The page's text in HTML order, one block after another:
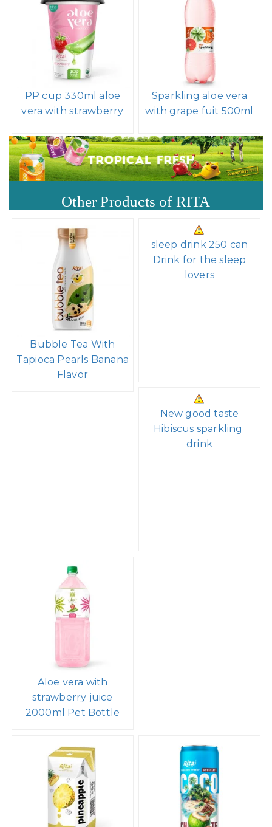
PP cup 330ml aloe
vera with strawberry
Sparkling aloe vera
with grape fuit 500ml
Other Products of RITA
Bubble Tea With
Tapioca Pearls Banana
Flavor
sleep drink 250 can
Drink for the sleep
lovers
New good taste
Hibiscus sparkling
drink
Aloe vera with
strawberry juice
2000ml Pet Bottle